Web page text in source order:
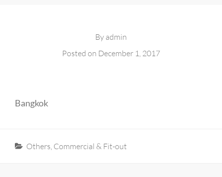
By admin
Posted on December 1, 2017
Bangkok
Categories
Others Commercial & Fit-out